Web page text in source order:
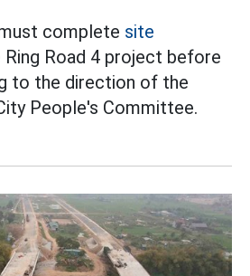
complete site
Road 4 project before
to the direction of the
People's Committee.